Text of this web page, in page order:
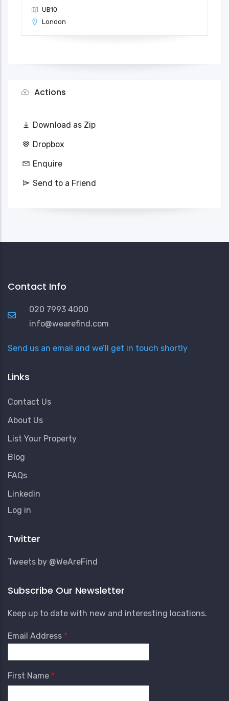
UB10
London
Actions
Download as Zip
Dropbox
Enquire
Send to a Friend
Contact Info
020 7993 4000
info@wearefind.com
Send us an email and we’ll get in touch shortly
Links
Contact Us
About Us
List Your Property
Blog
FAQs
Linkedin
User
Menu
Log in
Twitter
Tweets by @WeAreFind
Subscribe Our Newsletter
Keep up to date with new and interesting locations.
Email Address
First Name